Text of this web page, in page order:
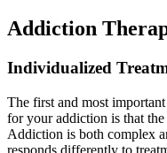
Addiction
Individualized
The first and most
for your addiction is that the
Addiction is both complex
responds differently to